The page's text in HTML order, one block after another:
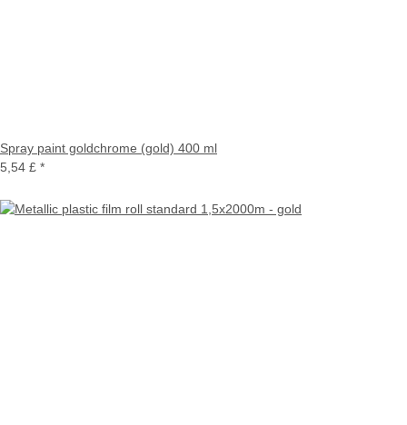
Spray paint goldchrome (gold) 400 ml
5,54 £ *